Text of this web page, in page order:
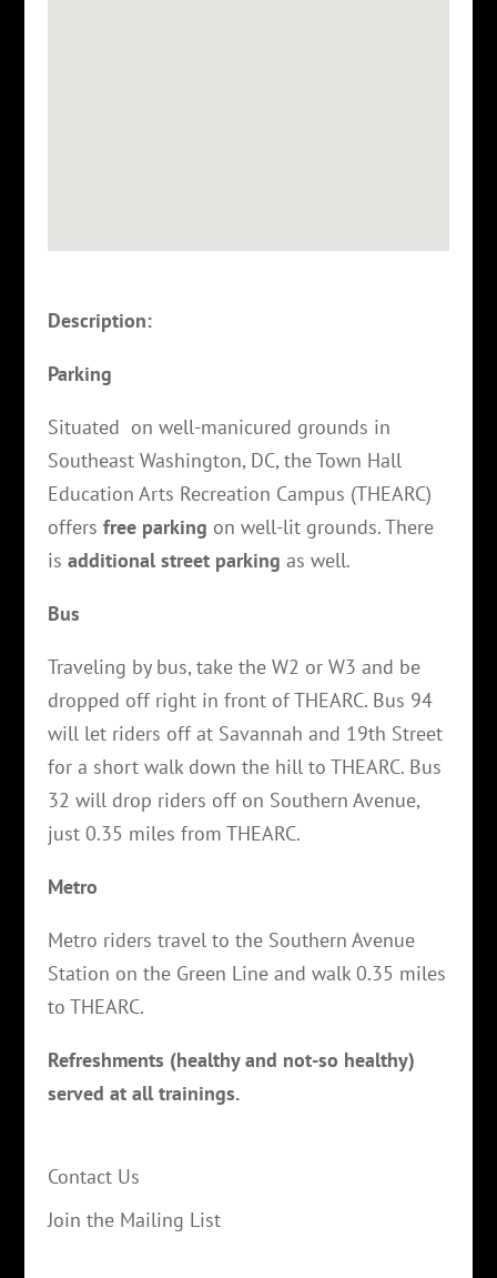
Description:
Parking
Situated on well-manicured grounds in
Southeast Washington, DC, the Town Hall
Education Arts Recreation Campus (THEARC)
offers free parking on well-lit grounds. There
is additional street parking as well.
Bus
Traveling by bus, take the W2 or W3 and be
dropped off right in front of THEARC. Bus 94
will let riders off at Savannah and 19th Street
for a short walk down the hill to THEARC. Bus
32 will drop riders off on Southern Avenue,
just 0.35 miles from THEARC.
Metro
Metro riders travel to the Southern Avenue
Station on the Green Line and walk 0.35 miles
to THEARC.
Refreshments (healthy and not-so healthy)
served at all trainings.
Contact Us
Join the Mailing List